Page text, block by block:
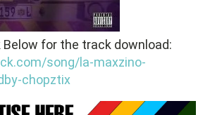
Below for the track download:
song/la-maxzino-
chopztix